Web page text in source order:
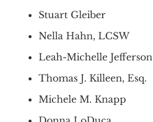
Stuart Gleiber
Nella Hahn, LCSW
Leah-Michelle Jefferson
Thomas J. Killeen, Esq.
Michele M. Knapp